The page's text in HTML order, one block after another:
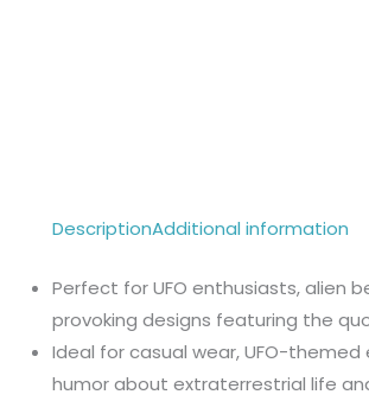
DescriptionAdditional information
Perfect for UFO enthusiasts, alien
provoking designs featuring the
Ideal for casual wear, UFO-
humor about extraterrestrial life